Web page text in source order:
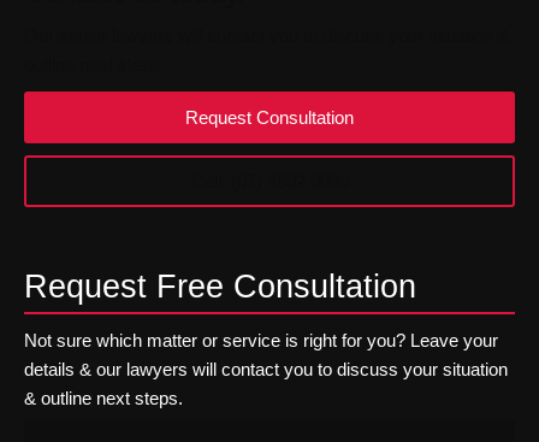
Request Consultation
Request Free Consultation
Not sure which matter or service is right for you? Leave your
details & our lawyers will contact you to discuss your situation
& outline next steps.